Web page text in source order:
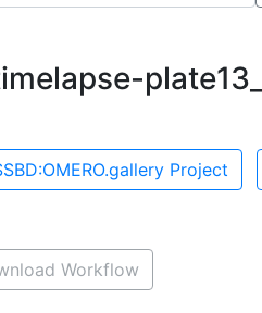
Project
Workflow